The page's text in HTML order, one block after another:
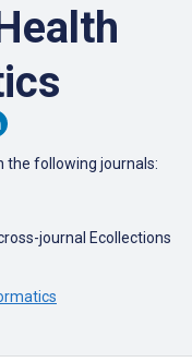
the following journals:
journal Ecollections